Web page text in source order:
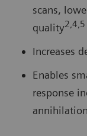
scans,
quality2,4,5
Increases
Enables
response